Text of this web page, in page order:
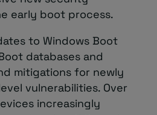
early boot process.
to Windows Boot
databases and
mitigations for newly
vulnerabilities. Over
increasingly